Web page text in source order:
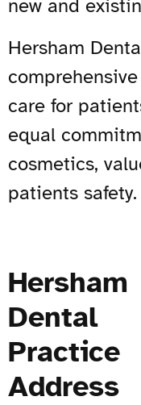
new and
Hersham
care for
equal
cosmetics,
patients safety.
Hersham
Dental
Practice
Address